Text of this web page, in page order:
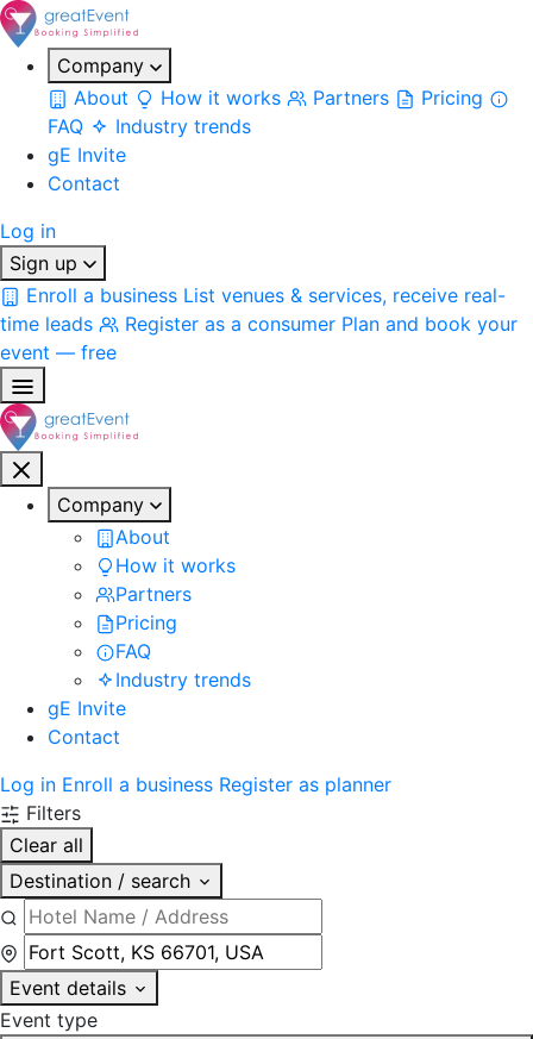
Company
About
How it works Partners
Pricing
FAQ
Industry trends
gE Invite
Contact
Log in
Sign up
Enroll a business List venues & services, receive real-
time leads
Register as a consumer Plan and book your
event — free
Company
About
How it works
Partners
Pricing
FAQ
Industry trends
gE Invite
Contact
Log in Enroll a business Register as planner
Filters
Clear all
Destination / search
Event details
Event type